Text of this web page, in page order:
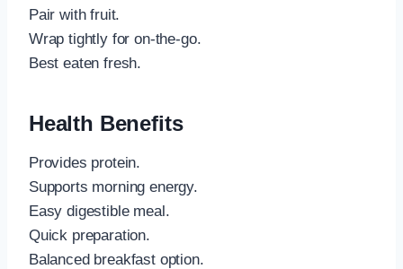
Pair with fruit.
Wrap tightly for on-the-go.
Best eaten fresh.
Health Benefits
Provides protein.
Supports morning energy.
Easy digestible meal.
Quick preparation.
Balanced breakfast option.